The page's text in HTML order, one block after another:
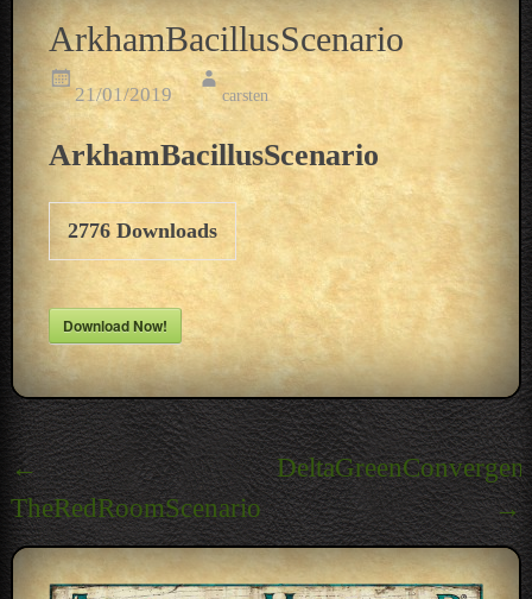
ArkhamBacillusScenario
21/01/2019 carsten
ArkhamBacillusScenario
2776Downloads
Download Now!
Post
navigation
←
TheRedRoomScenario
→